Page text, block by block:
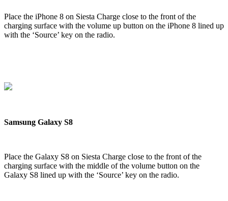
Place the iPhone 8 on Siesta Charge close to the front of the
charging surface with the volume up button on the iPhone 8 lined up
with the ‘Source’ key on the radio.
Samsung Galaxy S8
Place the Galaxy S8 on Siesta Charge close to the front of the
charging surface with the middle of the volume button on the
Galaxy S8 lined up with the ‘Source’ key on the radio.